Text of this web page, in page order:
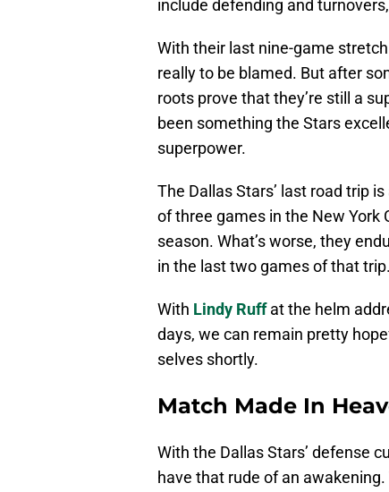
include defending and
With their last nine-game
really to be blamed. But after
roots prove that they’re still a
been something the Stars
superpower.
The Dallas Stars’ last road trip
of three games in the New
season. What’s worse, they
in the last two games of that trip.
With Lindy Ruffat the helm
days, we can remain pretty
selves shortly.
Match Made In
With the Dallas Stars’ defense
have that rude of an